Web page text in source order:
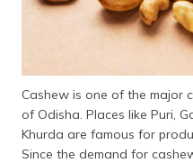
Cashew is one of the major
of Odisha. Places like Puri,
Khurda are famous for
Since the demand for